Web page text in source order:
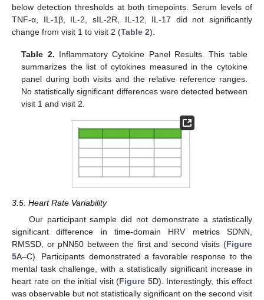
below detection thresholds at both timepoints. Serum levels of
TNF-α, IL-1β, IL-2, sIL-2R, IL-12, IL-17 did not significantly
change from visit 1 to visit 2 (Table 2).
Table 2. Inflammatory Cytokine Panel Results. This table
summarizes the list of cytokines measured in the cytokine
panel during both visits and the relative reference ranges.
No statistically significant differences were detected between
visit 1 and visit 2.
3.5. Heart Rate Variability
Our participant sample did not demonstrate a statistically
significant difference in time-domain HRV metrics SDNN,
RMSSD, or pNN50 between the first and second visits (Figure
5A–C). Participants demonstrated a favorable response to the
mental task challenge, with a statistically significant increase in
heart rate on the initial visit (Figure 5D). Interestingly, this effect
was observable but not statistically significant on the second visit